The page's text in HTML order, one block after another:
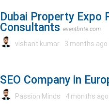
Dubai Property Expo
Consultants eventbrite.com
vishant kumar 3 months ago
SEO Company in
Passion Minds 4 months ago